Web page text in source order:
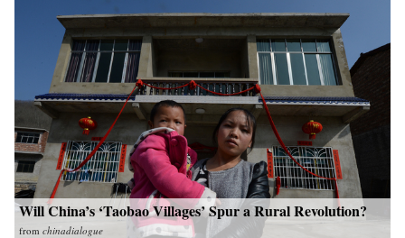
Will China’s ‘Taobao Villages’ Spur a Rural Revolution?
from chinadialogue